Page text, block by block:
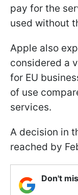
pay for the
used without
Apple also
considered a
for EU
of use
services.
A decision in
reached by
Don't